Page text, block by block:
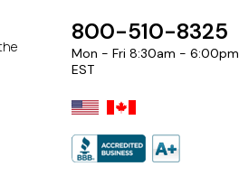
800-510-8325
Mon - Fri 8:30am - 6:00pm
EST